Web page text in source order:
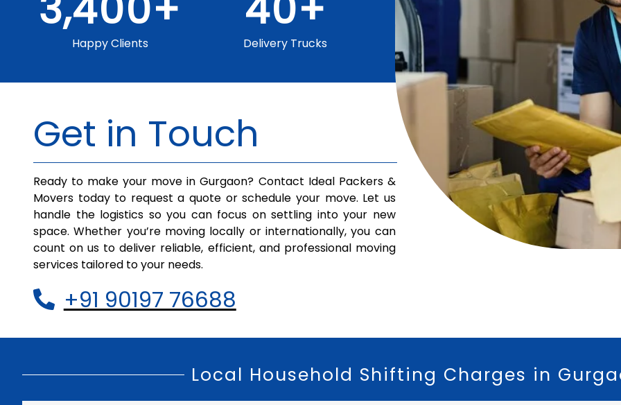
Happy Clients Delivery Trucks
Get in Touch
Ready to make your move in Gurgaon? Contact Ideal Packers &
Movers today to request a quote or schedule your move. Let us
handle the logistics so you can focus on settling into your new
space. Whether you’re moving locally or internationally, you can
count on us to deliver reliable, efficient, and professional moving
services tailored to your needs.
+91 90197 76688
Local Household Shifting Charges in